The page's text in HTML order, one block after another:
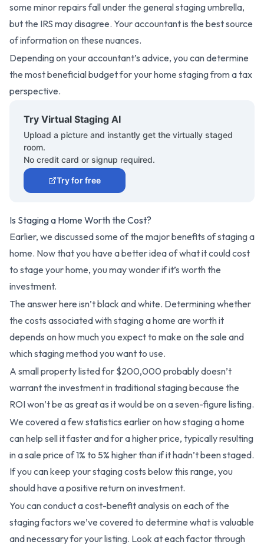
some minor repairs fall under the general staging umbrella,
but the IRS may disagree. Your accountant is the best source
of information on these nuances.
Depending on your accountant’s advice, you can determine
the most beneficial budget for your home staging from a tax
perspective.
Try Virtual Staging AI
Upload a picture and instantly get the virtually staged
room.
No credit card or signup required.
Try for free
Is Staging a Home Worth the Cost?
Earlier, we discussed some of the major benefits of staging a
home. Now that you have a better idea of what it could cost
to stage your home, you may wonder if it’s worth the
investment.
The answer here isn’t black and white. Determining whether
the costs associated with staging a home are worth it
depends on how much you expect to make on the sale and
which staging method you want to use.
A small property listed for $200,000 probably doesn’t
warrant the investment in traditional staging because the
ROI won’t be as great as it would be on a seven-figure listing.
We covered a few statistics earlier on how staging a home
can help sell it faster and for a higher price, typically resulting
in a sale price of 1% to 5% higher than if it hadn’t been staged.
If you can keep your staging costs below this range, you
should have a positive return on investment.
You can conduct a cost-benefit analysis on each of the
staging factors we’ve covered to determine what is valuable
and necessary for your listing. Look at each factor through